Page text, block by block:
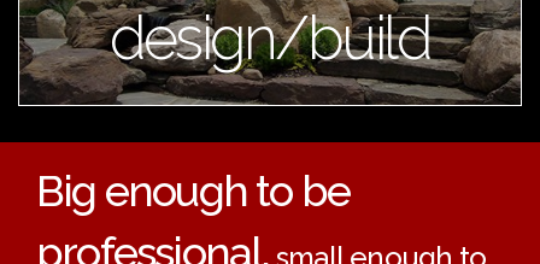
design/build
Big enough to be
professional,